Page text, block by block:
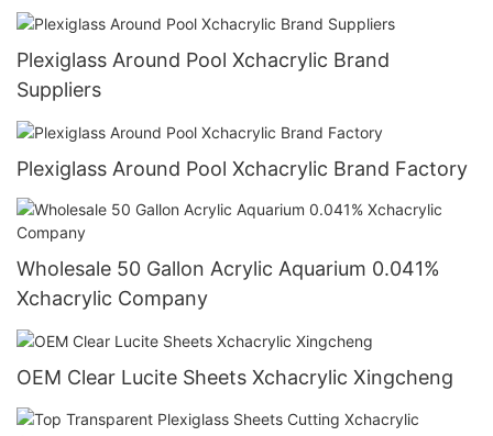
Plexiglass Around Pool Xchacrylic Brand
Suppliers
Plexiglass Around Pool Xchacrylic Brand Factory
Wholesale 50 Gallon Acrylic Aquarium 0.041%
Xchacrylic Company
OEM Clear Lucite Sheets Xchacrylic Xingcheng